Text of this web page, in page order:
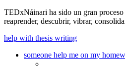
TEDxNáinari ha sido un gran
reaprender, descubrir, vibrar,
help with thesis writing
someone help me on my